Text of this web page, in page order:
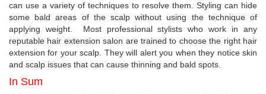
can use a variety of techniques to resolve them. Styling can hide
some bald areas of the scalp without using the technique of
applying weight. Most professional stylists who work in any
reputable hair extension salon are trained to choose the right hair
extension for your scalp. They will alert you when they notice skin
and scalp issues that can cause thinning and bald spots.
In Sum